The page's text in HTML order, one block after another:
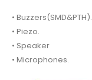
• Buzzers(SMD&PTH).
• Piezo.
• Speaker
• Microphones.